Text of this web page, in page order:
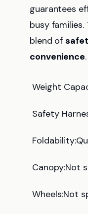
guarantees
busy families.
blend of
convenience.
Weight
Safety
Canopy:Not
Wheels:Not